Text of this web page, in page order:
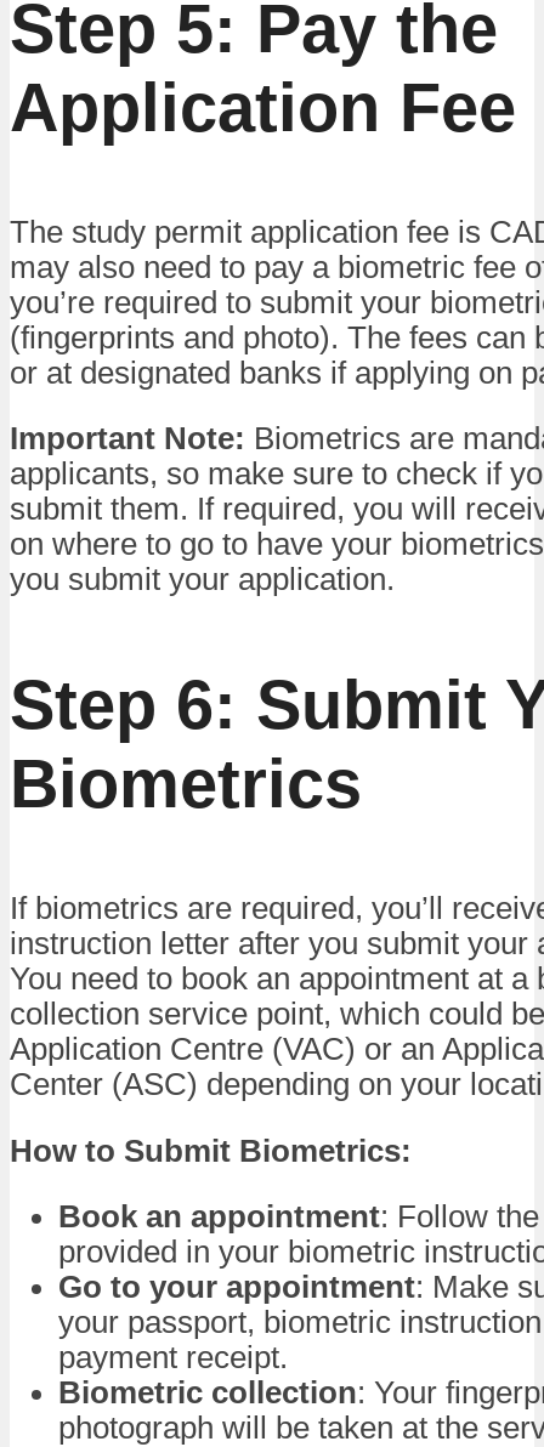
Step 5: Pay the
Application Fee
The study permit application fee is
may also need to pay a biometric fee
you’re required to submit your
(fingerprints and photo). The fees can
or at designated banks if applying on
Important Note: Biometrics are
applicants, so make sure to check if
submit them. If required, you will
on where to go to have your
you submit your application.
Step 6: Submit
Biometrics
If biometrics are required, you’ll
instruction letter after you submit your
You need to book an appointment at a
collection service point, which could
Application Centre (VAC) or an
Center (ASC) depending on your
How to Submit Biometrics:
Book an appointment: Follow
provided in your biometric
Go to your appointment: Make
your passport, biometric
payment receipt.
Biometric collection: Your
photograph will be taken at the